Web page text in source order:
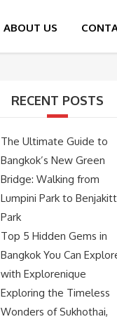
RECENT POSTS
The Ultimate Guide to
Bangkok’s New Green
Bridge: Walking from
Lumpini Park to
Park
Top 5 Hidden Gems in
Bangkok You Can
with Explorenique
Exploring the Timeless
Wonders of Sukhothai,